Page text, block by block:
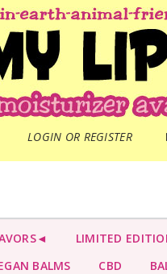
LOGIN OR REGISTER
LIMITED
BALMS CBD